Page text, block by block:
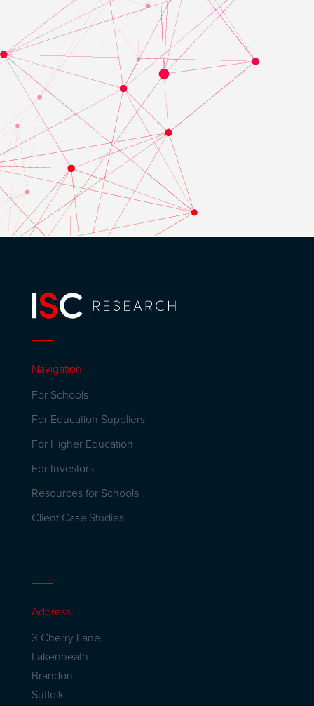
Navigation
For Schools
For Education Suppliers
For Higher Education
For Investors
Resources for Schools
Client Case Studies
Address
3 Cherry Lane
Lakenheath
Brandon
Suffolk